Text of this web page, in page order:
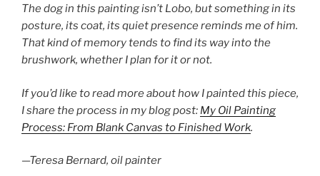
The dog in this painting isn’t Lobo, but something in its
posture, its coat, its quiet presence reminds me of him.
That kind of memory tends to find its way into the
brushwork, whether I plan for it or not.
If you’d like to read more about how I painted this piece,
I share the process in my blog post: My Oil Painting
Process: From Blank Canvas to Finished Work.
—Teresa Bernard, oil painter